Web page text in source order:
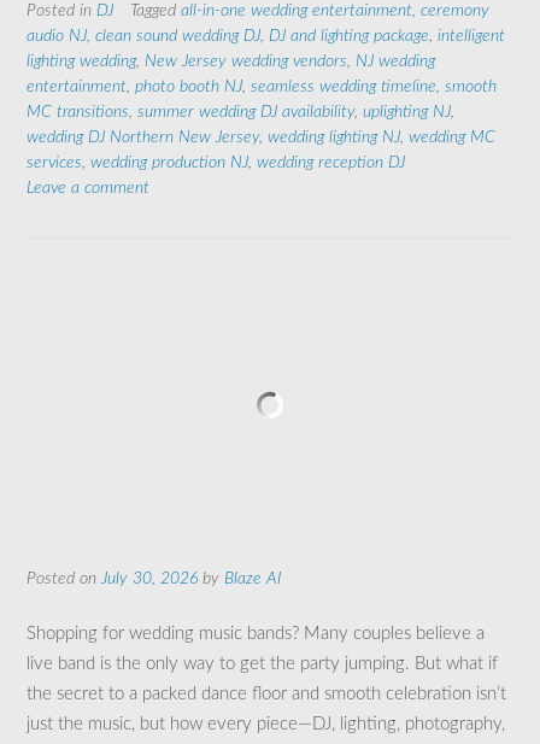
Posted in DJ Tagged all-in-one wedding entertainment, ceremony
audio NJ, clean sound wedding DJ, DJ and lighting package, intelligent
lighting wedding, New Jersey wedding vendors, NJ wedding
entertainment, photo booth NJ, seamless wedding timeline, smooth
MC transitions, summer wedding DJ availability, uplighting NJ,
wedding DJ Northern New Jersey, wedding lighting NJ, wedding MC
services, wedding production NJ, wedding reception DJ
Leave a comment
Posted on July 30, 2026 by Blaze AI
Shopping for wedding music bands? Many couples believe a
live band is the only way to get the party jumping. But what if
the secret to a packed dance floor and smooth celebration isn’t
just the music, but how every piece—DJ, lighting, photography,